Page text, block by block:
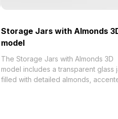
Storage Jars with Almonds
model
The Storage Jars with Almonds 3D
model includes a transparent glass
filled with detailed almonds,